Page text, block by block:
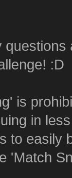
:D
is
in
to easily
'Match